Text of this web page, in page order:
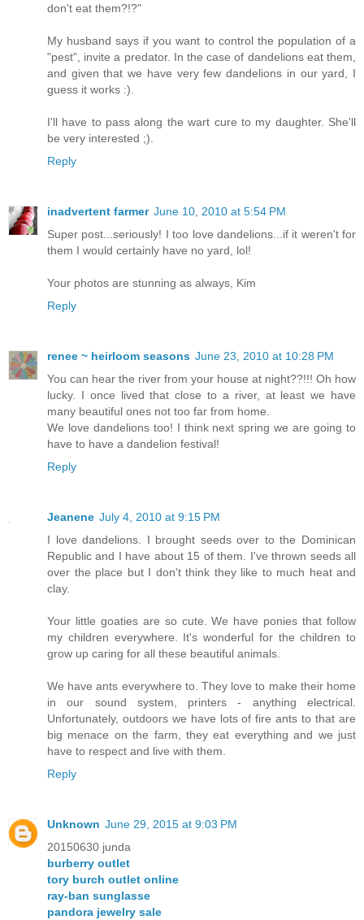
don't eat them?!?"
My husband says if you want to control the population of a
"pest", invite a predator. In the case of dandelions eat them,
and given that we have very few dandelions in our yard, I
guess it works :).
I'll have to pass along the wart cure to my daughter. She'll
be very interested ;).
Reply
inadvertent farmer June 10, 2010 at 5:54 PM
Super post...seriously! I too love dandelions...if it weren't for
them I would certainly have no yard, lol!
Your photos are stunning as always, Kim
Reply
renee ~ heirloom seasons June 23, 2010 at 10:28 PM
You can hear the river from your house at night??!!! Oh how
lucky. I once lived that close to a river, at least we have
many beautiful ones not too far from home.
We love dandelions too! I think next spring we are going to
have to have a dandelion festival!
Reply
Jeanene July 4, 2010 at 9:15 PM
I love dandelions. I brought seeds over to the Dominican
Republic and I have about 15 of them. I've thrown seeds all
over the place but I don't think they like to much heat and
clay.
Your little goaties are so cute. We have ponies that follow
my children everywhere. It's wonderful for the children to
grow up caring for all these beautiful animals.
We have ants everywhere to. They love to make their home
in our sound system, printers - anything electrical.
Unfortunately, outdoors we have lots of fire ants to that are
big menace on the farm, they eat everything and we just
have to respect and live with them.
Reply
Unknown June 29, 2015 at 9:03 PM
20150630 junda
burberry outlet
tory burch outlet online
ray-ban sunglasse
pandora jewelry sale